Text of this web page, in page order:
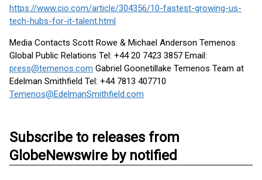
https://www.cio.com/article/304356/10-fastest-growing-us-
tech-hubs-for-it-talent.html
Media Contacts Scott Rowe & Michael Anderson Temenos
Global Public Relations Tel: +44 20 7423 3857 Email:
press@temenos.com Gabriel Goonetillake Temenos Team at
Edelman Smithfield Tel: +44 7813 407710
Temenos@EdelmanSmithfield.com
Subscribe to releases from
GlobeNewswire by notified